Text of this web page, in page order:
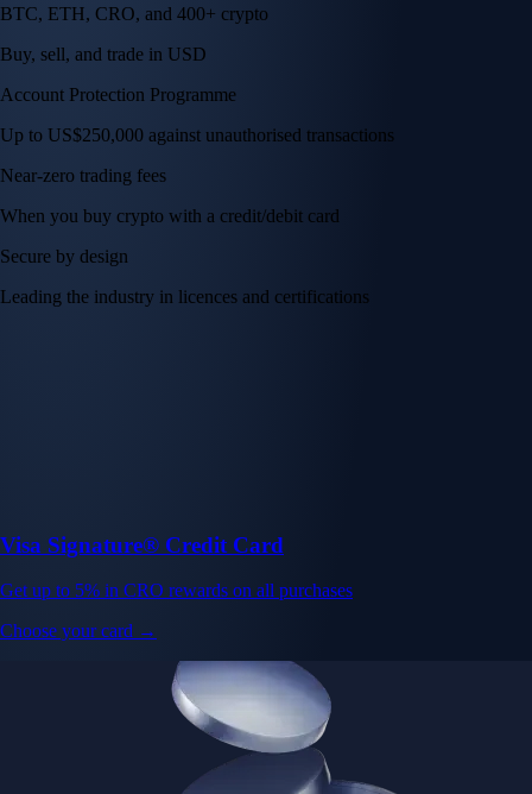
BTC, ETH, CRO, and 400+ crypto
Buy, sell, and trade in USD
Account Protection Programme
Up to US$250,000 against unauthorised transactions
Near-zero trading fees
When you buy crypto with a credit/debit card
Secure by design
Leading the industry in licences and certifications
Visa Signature® Credit Card
Get up to 5% in CRO rewards on all purchases
Choose your card →